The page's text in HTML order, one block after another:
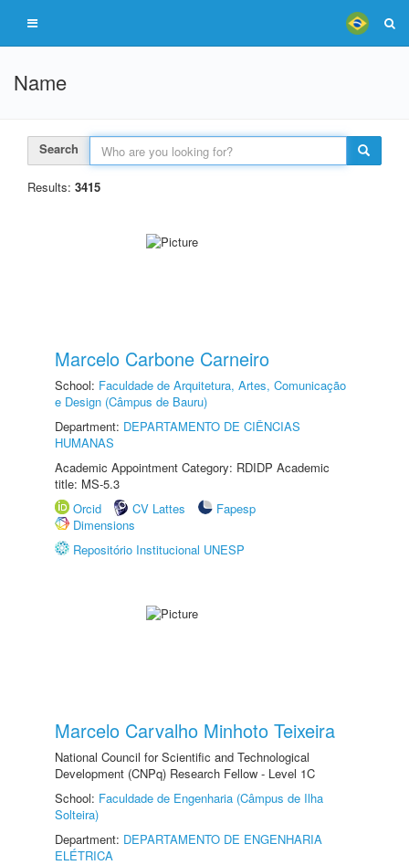
Name
Search
Results: 3415
Marcelo Carbone Carneiro
School: Faculdade de Arquitetura, Artes, Comunicação
e Design (Câmpus de Bauru)
Department: DEPARTAMENTO DE CIÊNCIAS
HUMANAS
Academic Appointment Category: RDIDP Academic
title: MS-5.3
Orcid
CV Lattes
Fapesp
Dimensions
Repositório Institucional UNESP
Marcelo Carvalho Minhoto Teixeira
National Council for Scientific and Technological
Development (CNPq) Research Fellow - Level 1C
School: Faculdade de Engenharia (Câmpus de Ilha
Solteira)
Department: DEPARTAMENTO DE ENGENHARIA
ELÉTRICA